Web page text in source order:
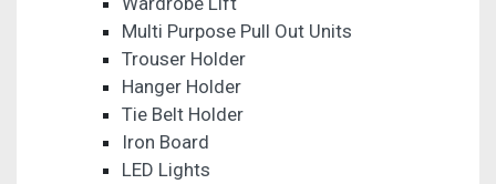
Multi Purpose Pull Out Units
Trouser Holder
Hanger Holder
Tie Belt Holder
Iron Board
LED Lights